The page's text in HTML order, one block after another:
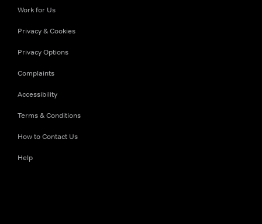
Work for Us
Privacy & Cookies
Privacy Options
Complaints
Accessibility
Terms & Conditions
How to Contact Us
Help